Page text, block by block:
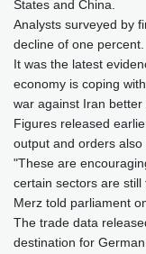
Riyadh
Pennsylvania
Manama
36
Stockholm
States and China.
Analysts surveyed by
decline of one percent.
It was the latest
economy is coping
war against Iran better
Figures released
output and orders also
"These are
certain sectors are
Merz told parliament
The trade data
destination for